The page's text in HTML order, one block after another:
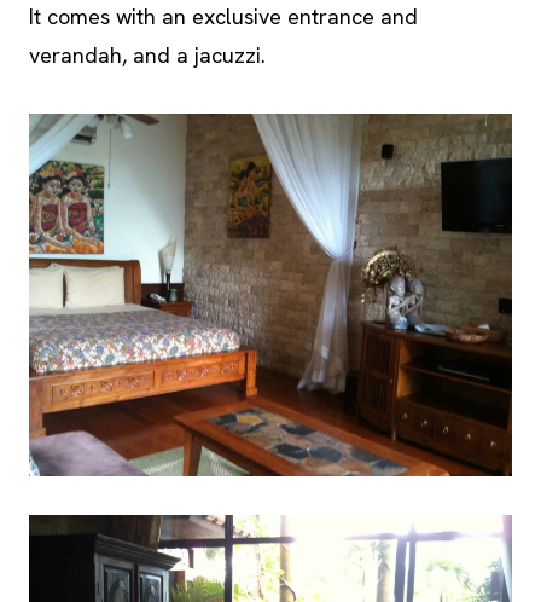
It comes with an exclusive entrance and
verandah, and a jacuzzi.